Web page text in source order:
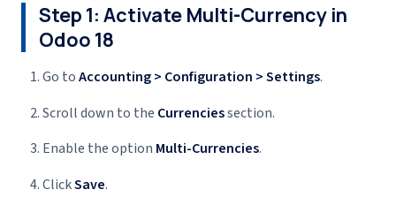
Step 1: Activate Multi-Currency in
Odoo 18
Go toAccounting > Configuration > Settings.
Scroll down to the Currenciessection.
Enable the option Multi-Currencies.
ClickSave.